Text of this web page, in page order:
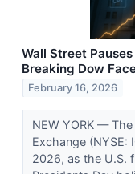
Wall Street
Breaking Dow
February 16, 2026
NEW YORK —
Exchange (NYSE:
2026, as the U.S.